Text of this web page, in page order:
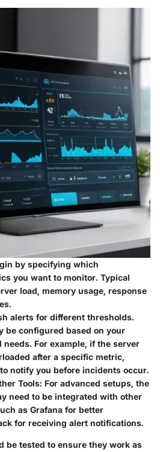
by specifying which
you want to monitor. Typical
load, memory usage, response
alerts for different thresholds.
be configured based on your
For example, if the server
after a specific metric,
notify you before incidents occur.
Tools: For advanced setups, the
need to be integrated with other
as Grafana for better
for receiving alert notifications.
be tested to ensure they work as